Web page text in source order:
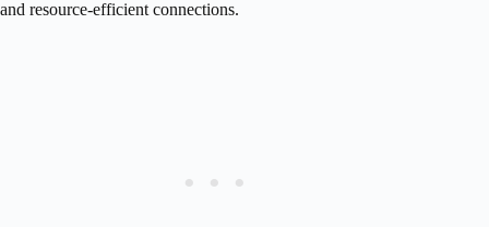
and resource-efficient connections.